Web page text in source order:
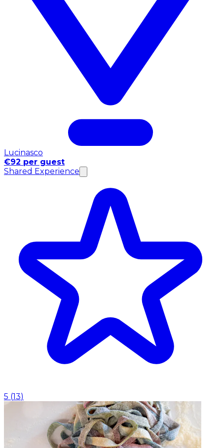
Lucinasco
€92 per guest
Shared Experience
5 (13)